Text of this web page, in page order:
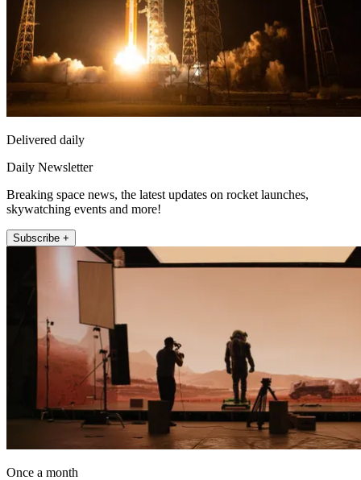
Delivered daily
Daily Newsletter
Breaking space news, the latest updates on rocket launches,
skywatching events and more!
Subscribe +
Once a month